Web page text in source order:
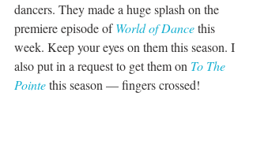
dancers. They made a huge splash on the
premiere episode of World of Dance this
week. Keep your eyes on them this season. I
also put in a request to get them on To The
Pointe this season — fingers crossed!